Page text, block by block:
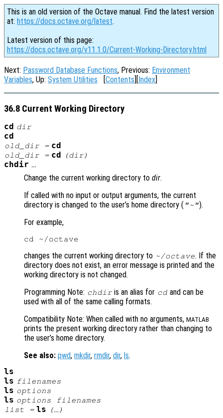
This is an old version of the Octave manual. Find the latest version
at: https://docs.octave.org/latest.
Latest version of this page:
https://docs.octave.org/v11.1.0/Current-Working-Directory.html
Next: Password Database Functions, Previous: Environment
Variables, Up: System Utilities [Contents][Index]
36.8 Current Working Directory
cd dir
cd
old_dir= cd
old_dir= cd (dir)
chdir …
Change the current working directory to dir.
If called with no input or output arguments, the current
directory is changed to the user’s home directory ( "~").
For example,
changes the current working directory to ~/octave. If the
directory does not exist, an error message is printed and the
working directory is not changed.
Programming Note: chdir is an alias for cd and can be
used with all of the same calling formats.
Compatibility Note: When called with no arguments, MATLAB
prints the present working directory rather than changing to
the user’s home directory.
See also: pwd, mkdir, rmdir, dir, ls.
ls
ls filenames
ls options
ls options
filenames
list = ls (…)